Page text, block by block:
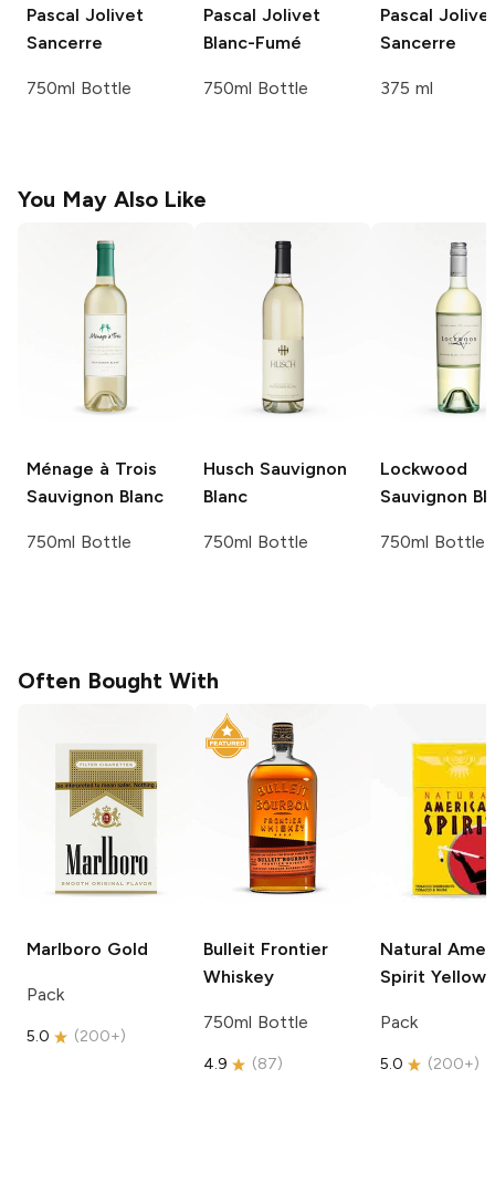
Pascal Jolivet
Sancerre
750ml Bottle
Pascal Jolivet
Blanc-Fumé
750ml Bottle
Pascal
Sancerre
375 ml
You May Also Like
Ménage à Trois
Sauvignon Blanc
750ml Bottle
Husch Sauvignon
Blanc
750ml Bottle
Lockwood
Sauvignon
750ml Bottle
Often Bought With
Marlboro Gold
Pack
5.0 (200+)
Bulleit Frontier
Whiskey
750ml Bottle
4.9 (87)
Natural
Spirit Yellow
Pack
5.0 (200+)